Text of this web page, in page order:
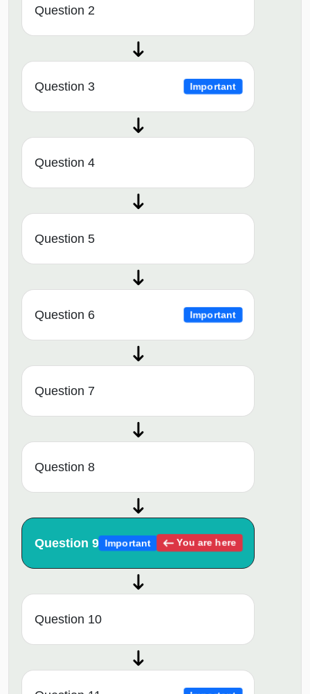
Question 2
Question 3 Important
Question 4
Question 5
Question 6 Important
Question 7
Question 8
Question 9 Important You are here
Question 10